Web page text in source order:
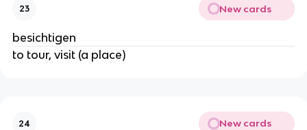
23 New cards
besichtigen
to tour, visit (a place)
24 New cards